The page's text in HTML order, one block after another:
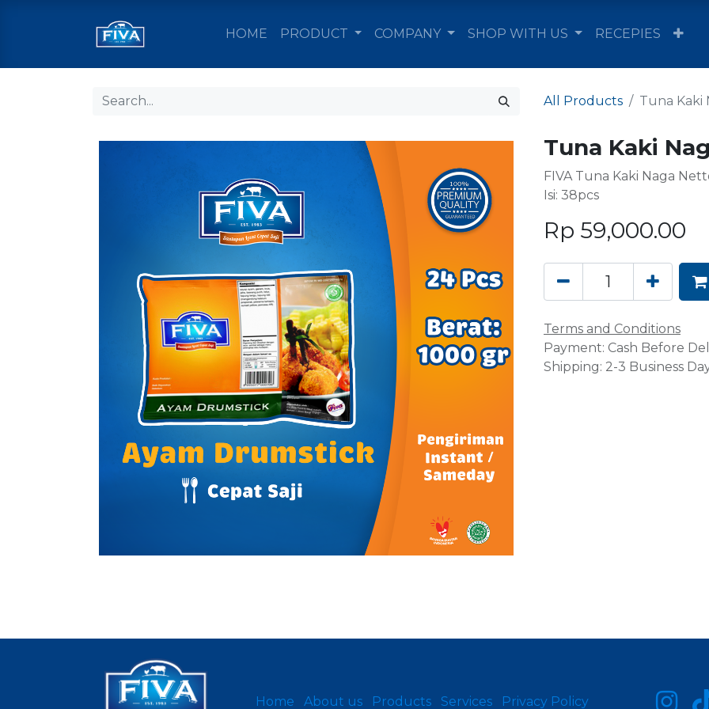
HOME PRODUCT COMPANY SHOP WITH US RECEPIES
All Products Tuna Kaki
Tuna Kaki
FIVA Tuna Kaki Naga
Isi: 38pcs
Rp 59,000.00
Terms and Conditions
Payment: Cash Before
Shipping: 2-3 Business
Home About us Products Services Privacy Policy